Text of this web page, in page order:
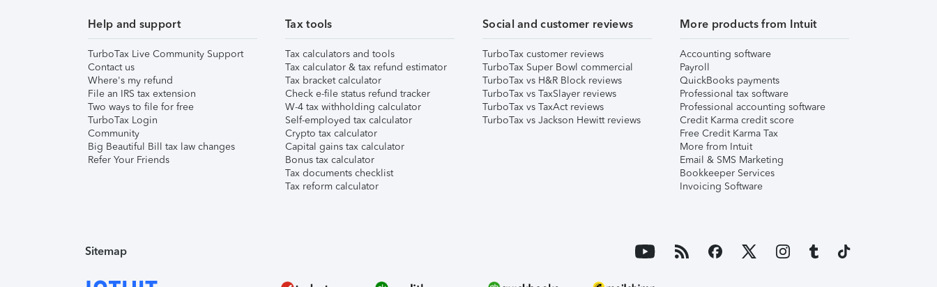
Help and support
TurboTax Live Community Support
Contact us
Where's my refund
File an IRS tax extension
Two ways to file for free
TurboTax Login
Community
Big Beautiful Bill tax law changes
Refer Your Friends
Tax tools
Tax calculators and tools
Tax calculator & tax refund estimator
Tax bracket calculator
Check e-file status refund tracker
W-4 tax withholding calculator
Self-employed tax calculator
Crypto tax calculator
Capital gains tax calculator
Bonus tax calculator
Tax documents checklist
Tax reform calculator
Social and customer reviews
TurboTax customer reviews
TurboTax Super Bowl commercial
TurboTax vs H&R Block reviews
TurboTax vs TaxSlayer reviews
TurboTax vs TaxAct reviews
TurboTax vs Jackson Hewitt reviews
More products from Intuit
Accounting software
Payroll
QuickBooks payments
Professional tax software
Professional accounting software
Credit Karma credit score
Free Credit Karma Tax
More from Intuit
Email & SMS Marketing
Bookkeeper Services
Invoicing Software
Sitemap